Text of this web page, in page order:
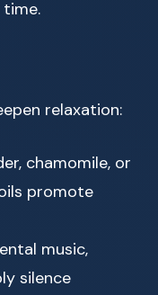
relaxation:
chamomile, or
promote
music,
silence